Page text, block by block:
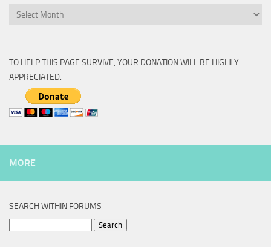
Archive
TO HELP THIS PAGE SURVIVE, YOUR DONATION WILL BE HIGHLY
APPRECIATED.
MORE
SEARCH WITHIN FORUMS